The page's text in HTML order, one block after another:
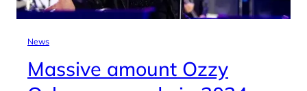
News
Massive amount Ozzy